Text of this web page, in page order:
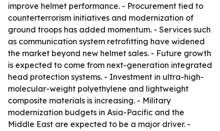
improve helmet performance. - Procurement tied to
counterterrorism initiatives and modernization of
ground troops has added momentum. - Services such
as communication system retrofitting have widened
the market beyond new helmet sales. - Future growth
is expected to come from next-generation integrated
head protection systems. - Investment in ultra-high-
molecular-weight polyethylene and lightweight
composite materials is increasing. - Military
modernization budgets in Asia-Pacific and the
Middle East are expected to be a major driver. -